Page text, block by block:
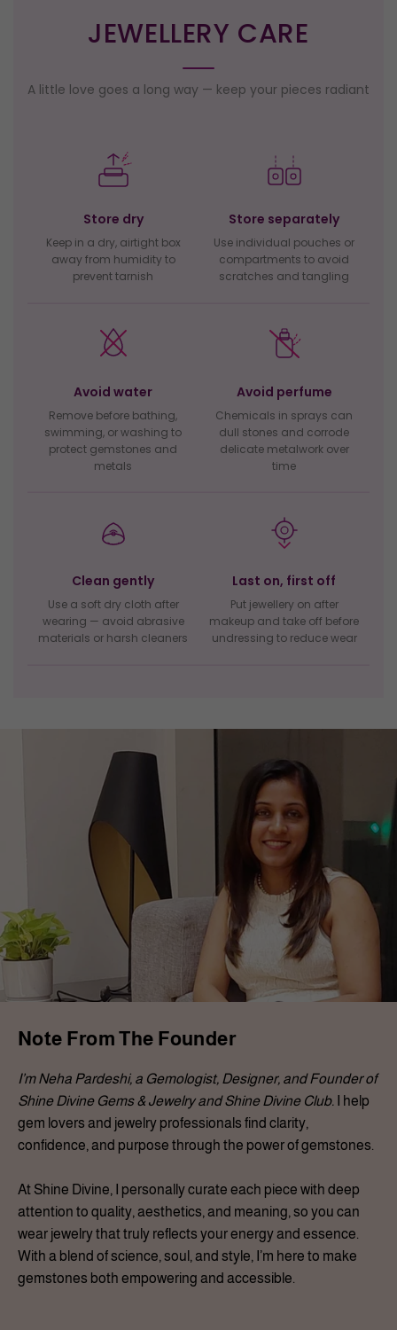
JEWELLERY CARE
A little love goes a long way — keep your pieces radiant
Store dry
Keep in a dry, airtight box
away from humidity to
prevent tarnish
Store separately
Use individual pouches or
compartments to avoid
scratches and tangling
Avoid water
Remove before bathing,
swimming, or washing to
protect gemstones and
metals
Avoid perfume
Chemicals in sprays can
dull stones and corrode
delicate metalwork over
time
Clean gently
Use a soft dry cloth after
wearing — avoid abrasive
materials or harsh cleaners
Last on, first off
Put jewellery on after
makeup and take off before
undressing to reduce wear
Note From The Founder
I’m Neha Pardeshi, a Gemologist, Designer, and Founder of
Shine Divine Gems & Jewelry and Shine Divine Club.
I help
gem lovers and jewelry professionals find clarity,
confidence, and purpose through the power of gemstones.
At Shine Divine, I personally curate each piece with deep
attention to quality, aesthetics, and meaning, so you can
wear jewelry that truly reflects your energy and essence.
With a blend of science, soul, and style, I’m here to make
gemstones both empowering and accessible.